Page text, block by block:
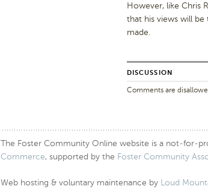
However, like Chris
that his views will
made.
DISCUSSION
Comments are
The Foster Community Online website is a not-for-
Commerce, supported by the Foster Community
Web hosting & voluntary maintenance by Loud